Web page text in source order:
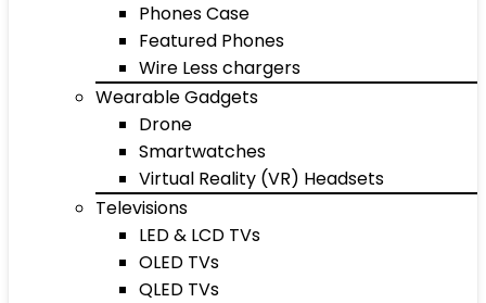
Phones Case
Featured Phones
Wire Less chargers
Wearable Gadgets
Drone
Smartwatches
Virtual Reality (VR) Headsets
Televisions
LED & LCD TVs
OLED TVs
QLED TVs